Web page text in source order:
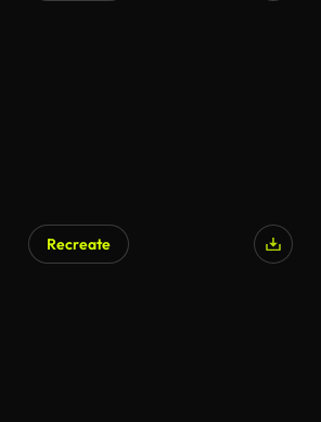
Recreate